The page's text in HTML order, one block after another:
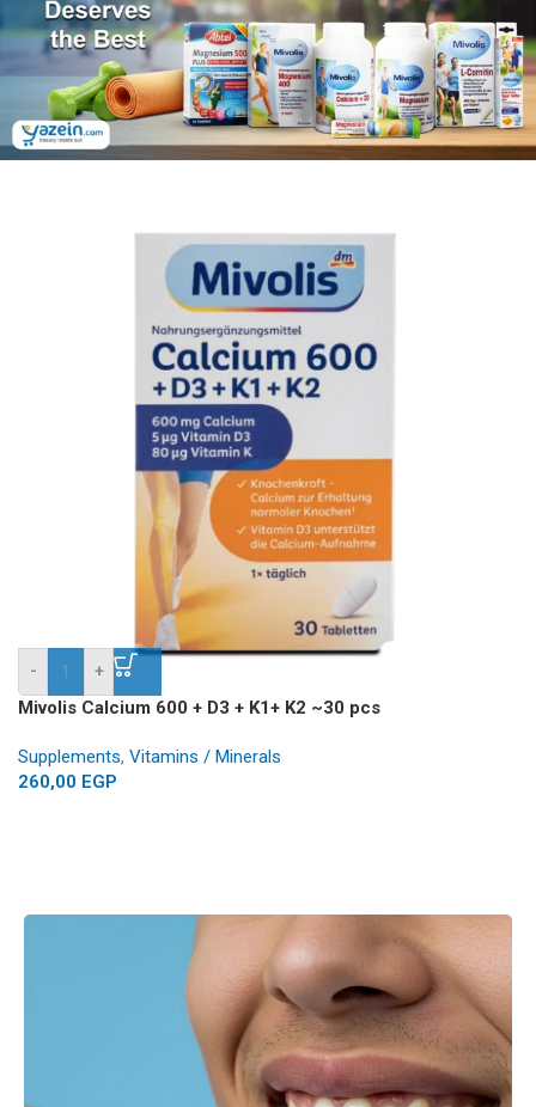
-
+
Mivolis Calcium 600 + D3 + K1+ K2 ~30 pcs
Supplements, Vitamins / Minerals
260,00 EGP